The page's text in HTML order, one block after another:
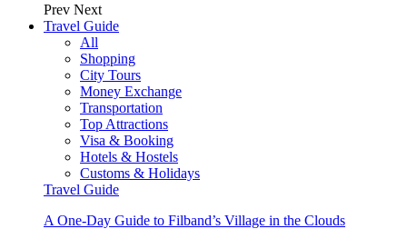
Prev Next
Travel Guide
All
Shopping
City Tours
Money Exchange
Transportation
Top Attractions
Visa & Booking
Hotels & Hostels
Customs & Holidays
Travel Guide
A One-Day Guide to Filband’s Village in the Clouds